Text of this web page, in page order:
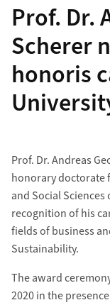
Prof. Dr.
Scherer
honoris
Prof. Dr. Andreas
honorary doctorate
and Social
recognition of his
fields of business
Sustainability.
The award
2020 in the